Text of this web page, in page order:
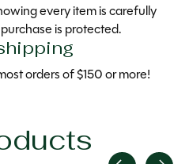
every item is carefully
is protected.
orders of $150 or more!